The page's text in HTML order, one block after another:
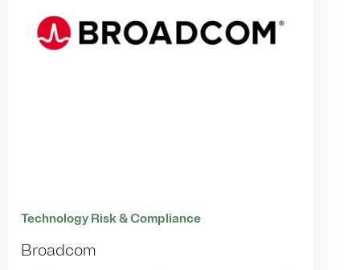
Technology Risk & Compliance
Broadcom